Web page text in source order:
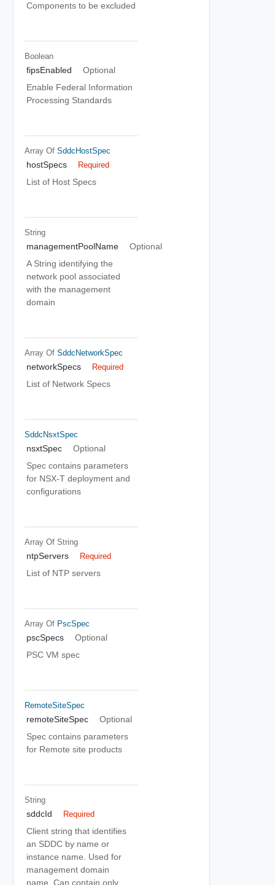
Components to be excluded
Boolean
fipsEnabled
Optional
Enable Federal Information
Processing Standards
Array Of SddcHostSpec
hostSpecs Required
List of Host Specs
String
managementPoolName
Optional
A String identifying the
network pool associated
with the management
domain
Array Of SddcNetworkSpec
networkSpecs Required
List of Network Specs
SddcNsxtSpec
nsxtSpec
Optional
Spec contains parameters
for NSX-T deployment and
configurations
Array Of String
ntpServers Required
List of NTP servers
Array Of PscSpec
pscSpecs
Optional
PSC VM spec
RemoteSiteSpec
remoteSiteSpec
Optional
Spec contains parameters
for Remote site products
String
sddcId Required
Client string that identifies
an SDDC by name or
instance name. Used for
management domain
name. Can contain only